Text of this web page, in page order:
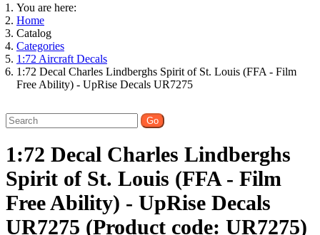
You are here:
Home
Catalog
Categories
1:72 Aircraft Decals
1:72 Decal Charles Lindberghs Spirit of St. Louis (FFA - Film
Free Ability) - UpRise Decals UR7275
1:72 Decal Charles Lindberghs
Spirit of St. Louis (FFA - Film
Free Ability) - UpRise Decals
UR7275 (Product code: UR7275)